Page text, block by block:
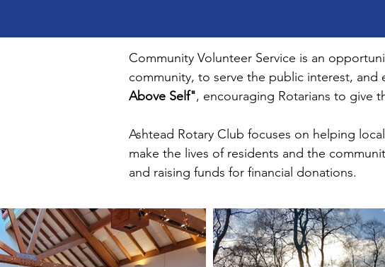
Community Volunteer Service is an
community, to serve the public interest,
Above Self", encouraging Rotarians to give
Ashtead Rotary Club focuses on helping
make the lives of residents and the
and raising funds for financial donations.